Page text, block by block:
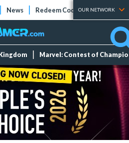
News Redeem Codes Tier Lists
OUR NETWORK
Marvel: Contest of